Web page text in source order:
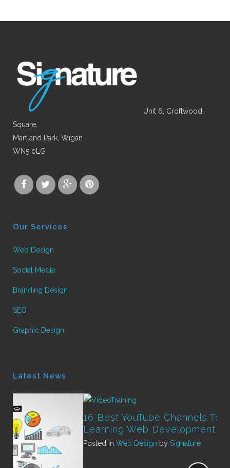
Unit 6, Croftwood
Square,
Martland Park, Wigan
WN5 0LG
Our Services
Web Design
Social Media
Branding Design
SEO
Graphic Design
Latest News
16 Best YouTube Channels To Start
Learning Web Development
Posted inWeb DesignbySignature